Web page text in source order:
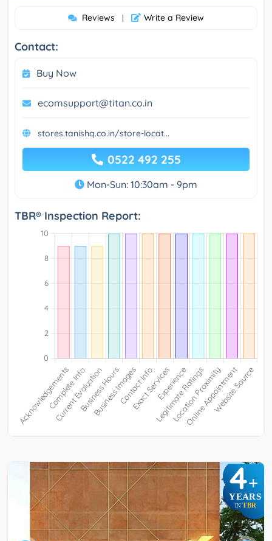
Reviews | Write a Review
Contact:
Buy Now
ecomsupport@titan.co.in
stores.tanishq.co.in/store-locat...
0522 492 255
Mon-Sun: 10:30am - 9pm
TBR® Inspection Report:
4+
YEARS
IN TBR